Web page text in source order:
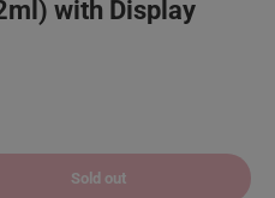
with Display
Sold out